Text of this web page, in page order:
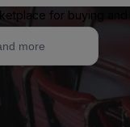
for buying